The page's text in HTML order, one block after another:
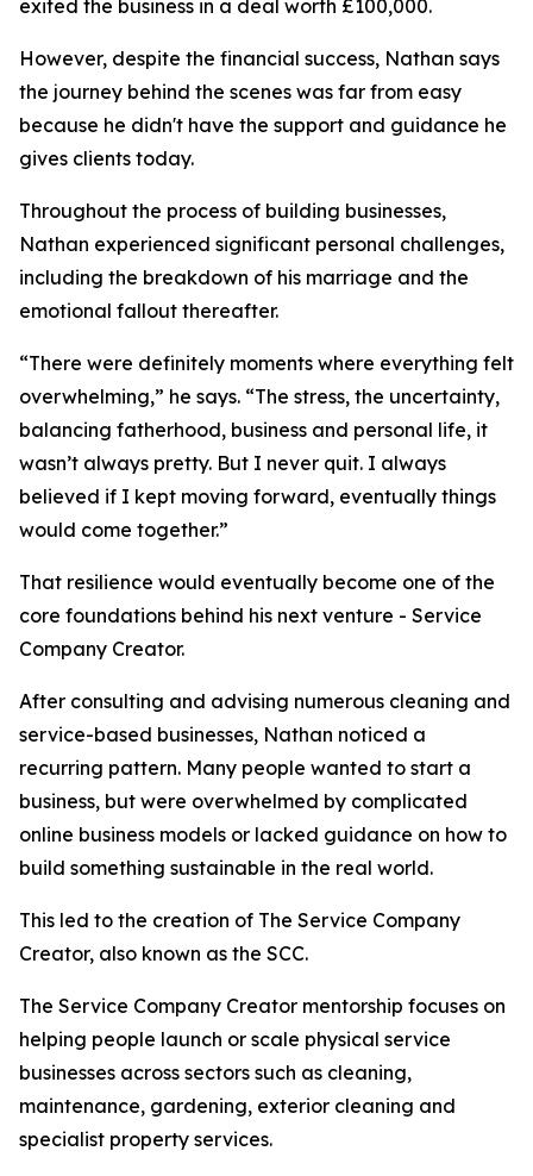
exited the business in a deal worth £100,000.
However, despite the financial success, Nathan says
the journey behind the scenes was far from easy
because he didn't have the support and guidance he
gives clients today.
Throughout the process of building businesses,
Nathan experienced significant personal challenges,
including the breakdown of his marriage and the
emotional fallout thereafter.
“There were definitely moments where everything felt
overwhelming,” he says. “The stress, the uncertainty,
balancing fatherhood, business and personal life, it
wasn’t always pretty. But I never quit. I always
believed if I kept moving forward, eventually things
would come together.”
That resilience would eventually become one of the
core foundations behind his next venture - Service
Company Creator.
After consulting and advising numerous cleaning and
service-based businesses, Nathan noticed a
recurring pattern. Many people wanted to start a
business, but were overwhelmed by complicated
online business models or lacked guidance on how to
build something sustainable in the real world.
This led to the creation of The Service Company
Creator, also known as the SCC.
The Service Company Creator mentorship focuses on
helping people launch or scale physical service
businesses across sectors such as cleaning,
maintenance, gardening, exterior cleaning and
specialist property services.